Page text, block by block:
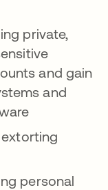
private,
and gain
and
personal